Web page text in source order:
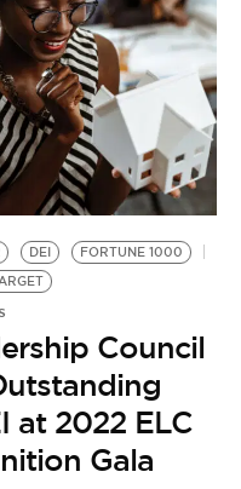
DEI
FORTUNE 1000
Council
at 2022 ELC
Gala